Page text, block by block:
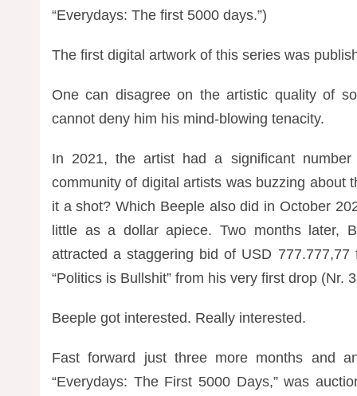
“Everydays: The first 5000 days.”)
The first digital artwork of this series was
One can disagree on the artistic quality of
cannot deny him his mind-blowing tenacity.
In 2021, the artist had a significant
community of digital artists was buzzing about
it a shot? Which Beeple also did in October
little as a dollar apiece. Two months later,
attracted a staggering bid of USD
“Politics is Bullshit” from his very first drop (Nr.
Beeple got interested. Really interested.
Fast forward just three more months and
“Everydays: The First 5000 Days,” was